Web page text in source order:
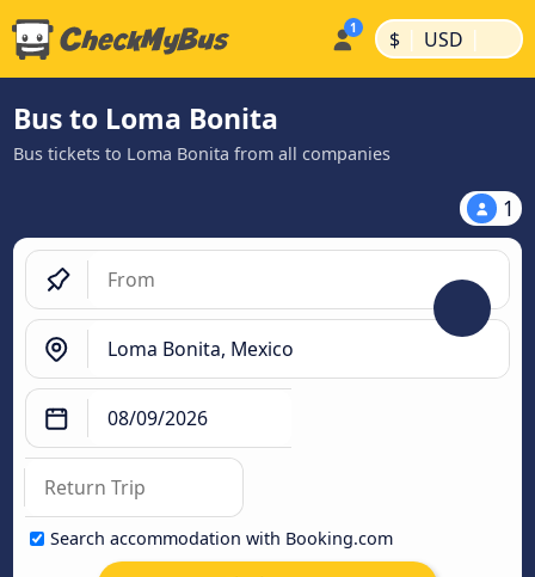
$ | USD |
Bus to Loma Bonita
Bus tickets to Loma Bonita from all companies
1
Search accommodation with Booking.com